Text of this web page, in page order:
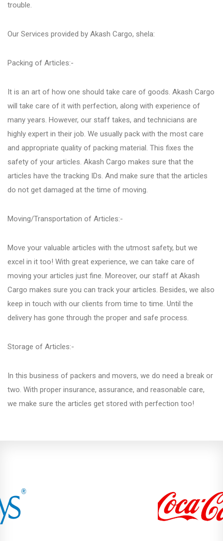
trouble.
Our Services provided by Akash Cargo, shela:
Packing of Articles:-
It is an art of how one should take care of goods. Akash Cargo
will take care of it with perfection, along with experience of
many years. However, our staff takes, and technicians are
highly expert in their job. We usually pack with the most care
and appropriate quality of packing material. This fixes the
safety of your articles. Akash Cargo makes sure that the
articles have the tracking IDs. And make sure that the articles
do not get damaged at the time of moving.
Moving/Transportation of Articles:-
Move your valuable articles with the utmost safety, but we
excel in it too! With great experience, we can take care of
moving your articles just fine. Moreover, our staff at Akash
Cargo makes sure you can track your articles. Besides, we also
keep in touch with our clients from time to time. Until the
delivery has gone through the proper and safe process.
Storage of Articles:-
In this business of packers and movers, we do need a break or
two. With proper insurance, assurance, and reasonable care,
we make sure the articles get stored with perfection too!
Kalyani Nagar
Karve Nagar
Katraj
Kharadi
Koregaon Park
Kothrud
Moshi